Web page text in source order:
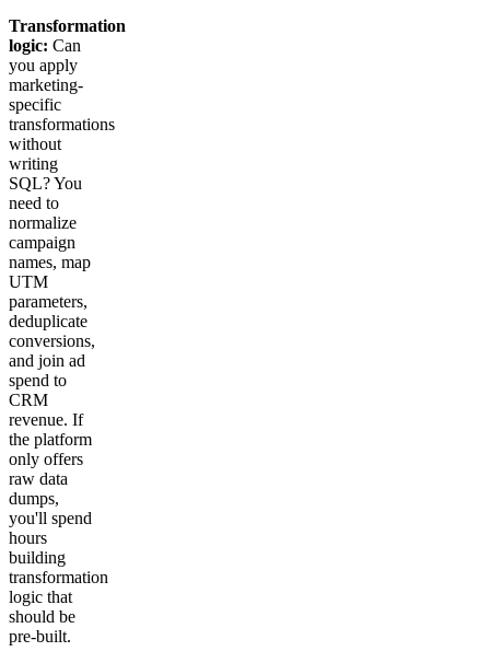
Transformation
logic: Can
you apply
marketing-
specific
transformations
without
writing
SQL? You
need to
normalize
campaign
names, map
UTM
parameters,
deduplicate
conversions,
and join ad
spend to
CRM
revenue. If
the platform
only offers
raw data
dumps,
you'll spend
hours
building
transformation
logic that
should be
pre-built.